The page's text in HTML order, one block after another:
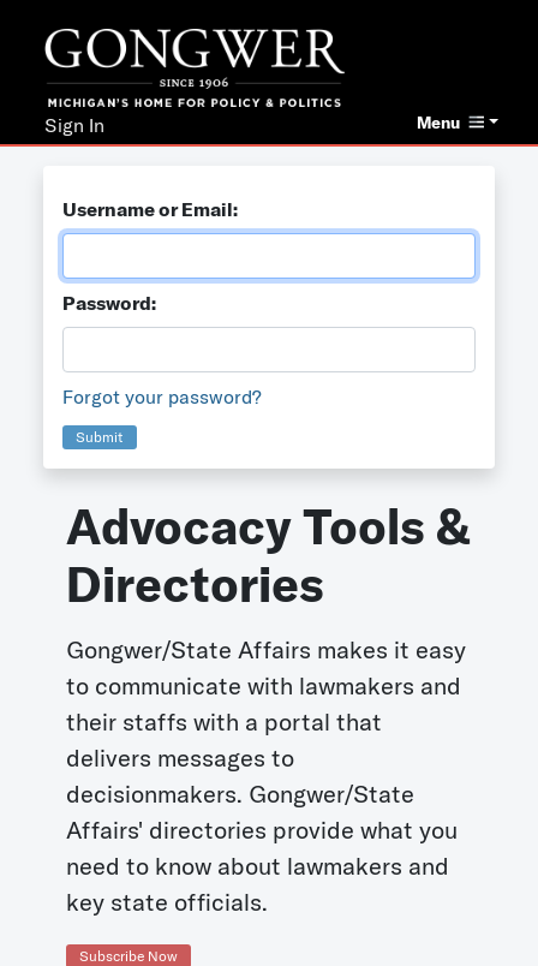
Menu
Sign In
Username or Email:
Password:
Forgot your password?
Submit
Advocacy Tools &
Directories
Gongwer/State Affairs makes it easy
to communicate with lawmakers and
their staffs with a portal that
delivers messages to
decisionmakers. Gongwer/State
Affairs' directories provide what you
need to know about lawmakers and
key state officials.
Subscribe Now